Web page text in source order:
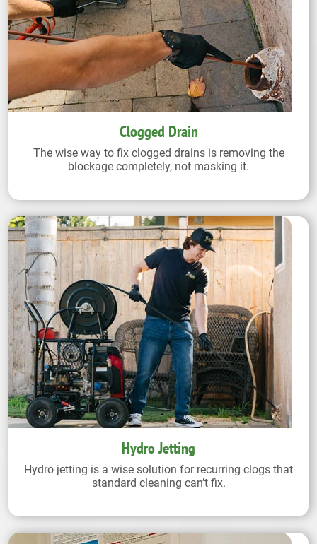
Clogged Drain
The wise way to fix clogged drains is removing the
blockage completely, not masking it.
Hydro Jetting
Hydro jetting is a wise solution for recurring clogs that
standard cleaning can’t fix.